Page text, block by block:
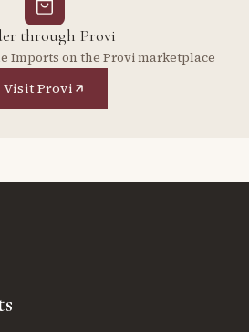
through Provi
Imports on the Provi marketplace
Visit Provi